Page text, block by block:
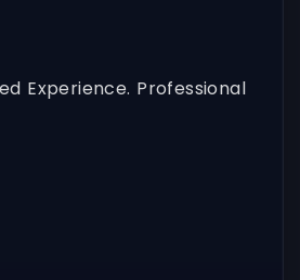
Experience. Professional